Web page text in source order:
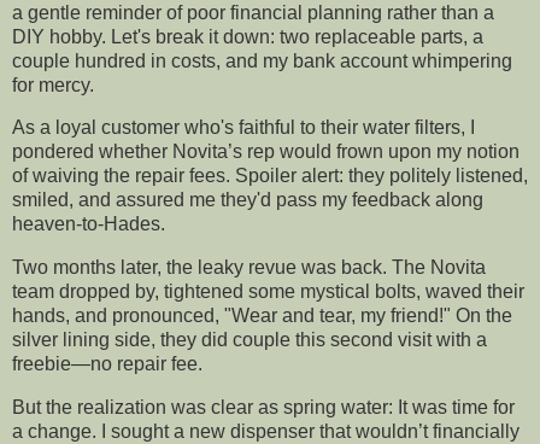
a gentle reminder of poor financial planning rather than a
DIY hobby. Let's break it down: two replaceable parts, a
couple hundred in costs, and my bank account whimpering
for mercy.
As a loyal customer who's faithful to their water filters, I
pondered whether Novita’s rep would frown upon my notion
of waiving the repair fees. Spoiler alert: they politely listened,
smiled, and assured me they'd pass my feedback along
heaven-to-Hades.
Two months later, the leaky revue was back. The Novita
team dropped by, tightened some mystical bolts, waved their
hands, and pronounced, "Wear and tear, my friend!" On the
silver lining side, they did couple this second visit with a
freebie—no repair fee.
But the realization was clear as spring water: It was time for
a change. I sought a new dispenser that wouldn’t financially